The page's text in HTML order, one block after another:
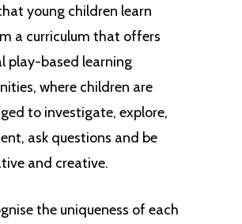
young children learn
a curriculum that offers
play-based learning
where children are
to investigate, explore,
ask questions and be
and creative.
the uniqueness of each